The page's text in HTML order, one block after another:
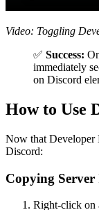
Video: Toggling
✅ Success:
immediately
on Discord
How to Use
Now that Developer
Discord:
Copying Server
Right-click on